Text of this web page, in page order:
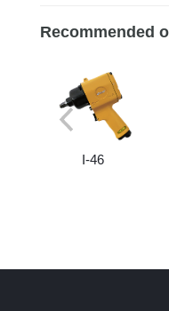
Recommended
I-46